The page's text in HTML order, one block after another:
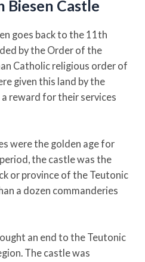
Biesen Castle
goes back to the 11th
by the Order of the
Catholic religious order of
given this land by the
reward for their services
were the golden age for
the castle was the
or province of the Teutonic
a dozen commanderies
an end to the Teutonic
The castle was